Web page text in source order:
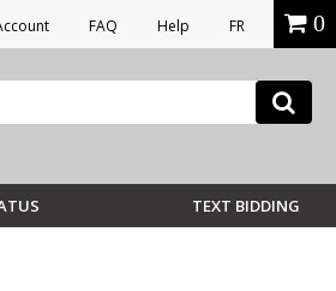
FAQ Help FR 0
TEXT BIDDING